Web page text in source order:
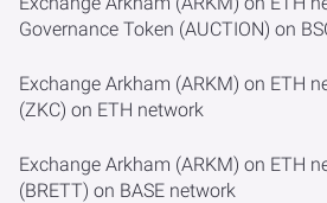
Governance Token (AUCTION) on
Exchange Arkham (ARKM) on ETH
(ZKC) on ETH network
Exchange Arkham (ARKM) on ETH
(BRETT) on BASE network